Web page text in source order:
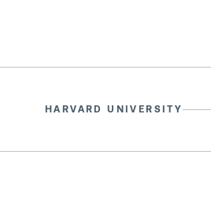
HARVARD UNIVERSITY